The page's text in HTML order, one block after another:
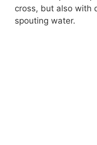
cross, but also with
spouting water.